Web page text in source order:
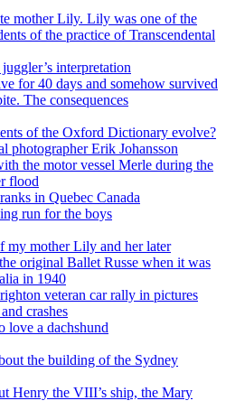
mother Lily. Lily was one of the
of the practice of Transcendental
interpretation
for 40 days and somehow survived
The consequences
of the Oxford Dictionary evolve?
photographer Erik Johansson
the motor vessel Merle during the
flood
in Quebec Canada
run for the boys
my mother Lily and her later
original Ballet Russe when it was
in 1940
veteran car rally in pictures
crashes
love a dachshund
the building of the Sydney
Henry the VIII’s ship, the Mary